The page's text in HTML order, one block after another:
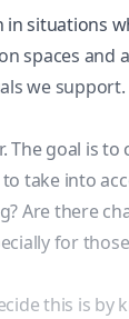
in situations
spaces and
we support.
goal is to
take into
Are there
for
this is by